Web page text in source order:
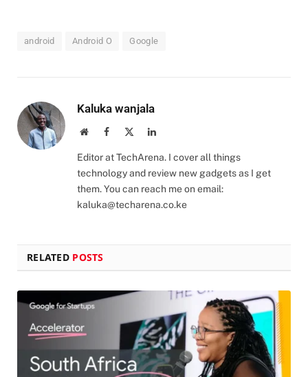
android Android O Google
Kaluka wanjala
WebsiteFacebook LinkedIn
Editor at TechArena. I cover all things
technology and review new gadgets as I get
them. You can reach me on email:
kaluka@techarena.co.ke
RELATED POSTS